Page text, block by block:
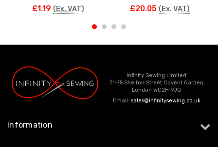
£1.19 (Ex. VAT) £20.05 (Ex. VAT)
Infinity Sewing Limited
71-75 Shelton Street Covent Garden
London WC2H 9JQ
Email: sales@infinitysewing.co.uk
Information